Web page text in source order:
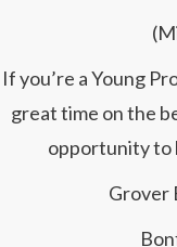
If you’re a Young
great time on the
opportunity to
Grover